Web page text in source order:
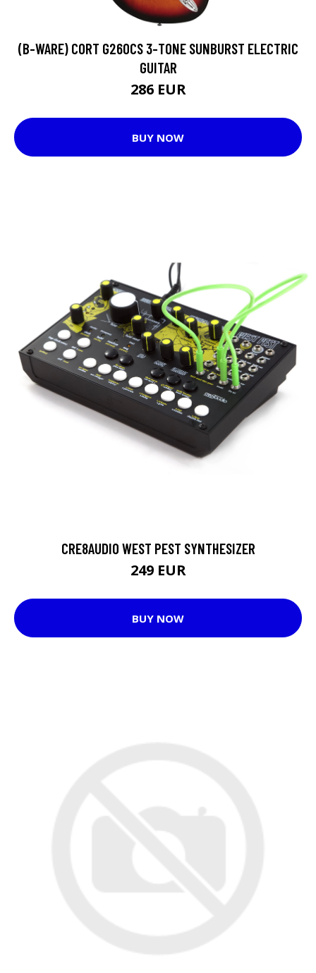
(B-WARE) CORT G260CS 3-TONE SUNBURST ELECTRIC
GUITAR
286 EUR
BUY NOW
CRE8AUDIO WEST PEST SYNTHESIZER
249 EUR
BUY NOW